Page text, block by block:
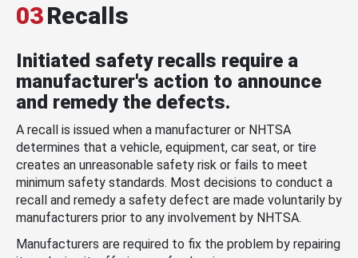
03Recalls
Initiated safety recalls require a
manufacturer's action to announce
and remedy the defects.
A recall is issued when a manufacturer or NHTSA
determines that a vehicle, equipment, car seat, or tire
creates an unreasonable safety risk or fails to meet
minimum safety standards. Most decisions to conduct a
recall and remedy a safety defect are made voluntarily by
manufacturers prior to any involvement by NHTSA.
Manufacturers are required to fix the problem by repairing